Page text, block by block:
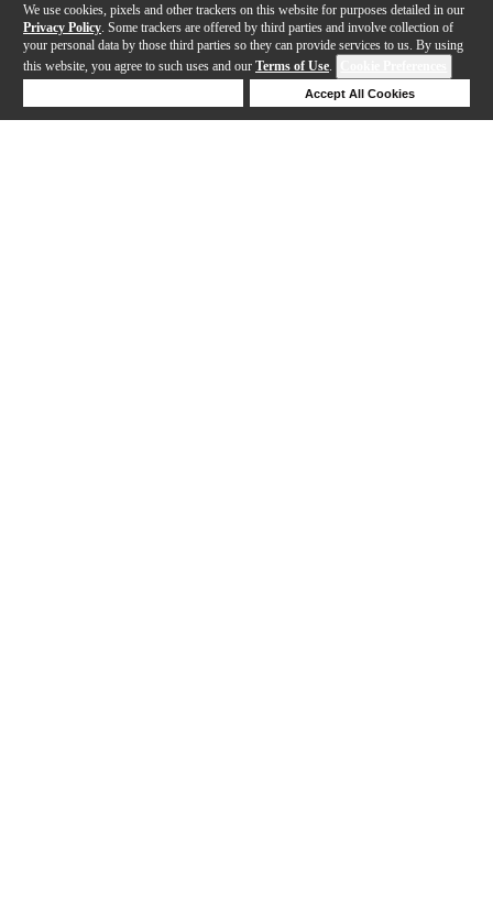
We use cookies, pixels and other trackers on this website for purposes detailed in our
Privacy Policy . Some trackers are offered by third parties and involve collection of
your personal data by those third parties so they can provide services to us. By using
this website, you agree to such uses and our Terms of Use.
Accept All Cookies